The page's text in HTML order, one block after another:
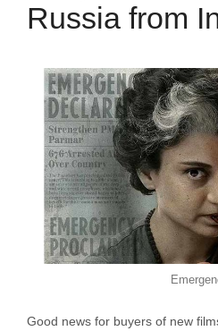
Russia from
Good news for buyers of new